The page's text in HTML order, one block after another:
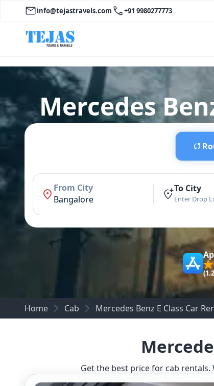
info@tejastravels.com +91 9980277773
Mercedes
From City
Bangalore
To City
Enter Drop
Home Cab Mercedes Benz E Class Car
Get the best price for cab